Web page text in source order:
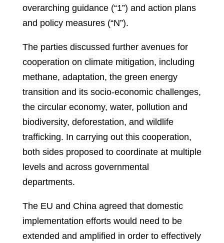
overarching guidance (“1”) and action plans
and policy measures (“N”).
The parties discussed further avenues for
cooperation on climate mitigation, including
methane, adaptation, the green energy
transition and its socio-economic challenges,
the circular economy, water, pollution and
biodiversity, deforestation, and wildlife
trafficking. In carrying out this cooperation,
both sides proposed to coordinate at multiple
levels and across governmental
departments.
The EU and China agreed that domestic
implementation efforts would need to be
extended and amplified in order to effectively